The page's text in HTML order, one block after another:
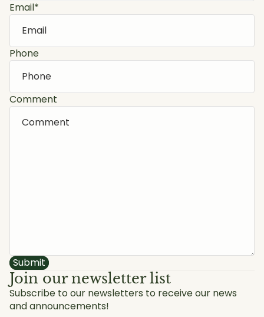
Email*
Phone
Comment
Submit
Join our newsletter list
Subscribe to our newsletters to receive our news
and announcements!
Privacy policy